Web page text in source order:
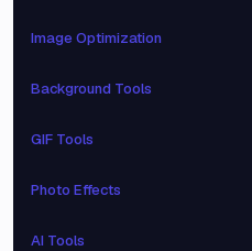
Image Optimization
Background Tools
GIF Tools
Photo Effects
AI Tools